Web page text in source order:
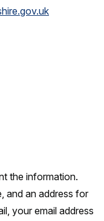
the information.
and an address for
your email address